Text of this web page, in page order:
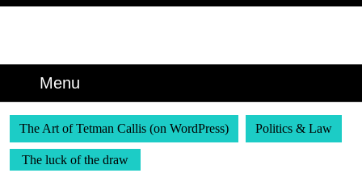
Menu
The Art of Tetman Callis (on WordPress) Politics & Law
The luck of the draw